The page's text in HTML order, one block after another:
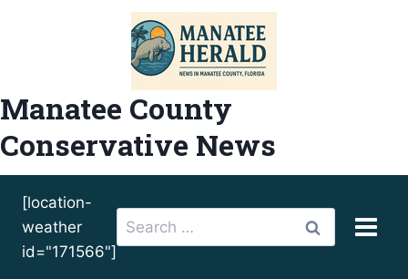
Manatee County
Conservative News
[location-
weather
id="171566"]
Search
for: